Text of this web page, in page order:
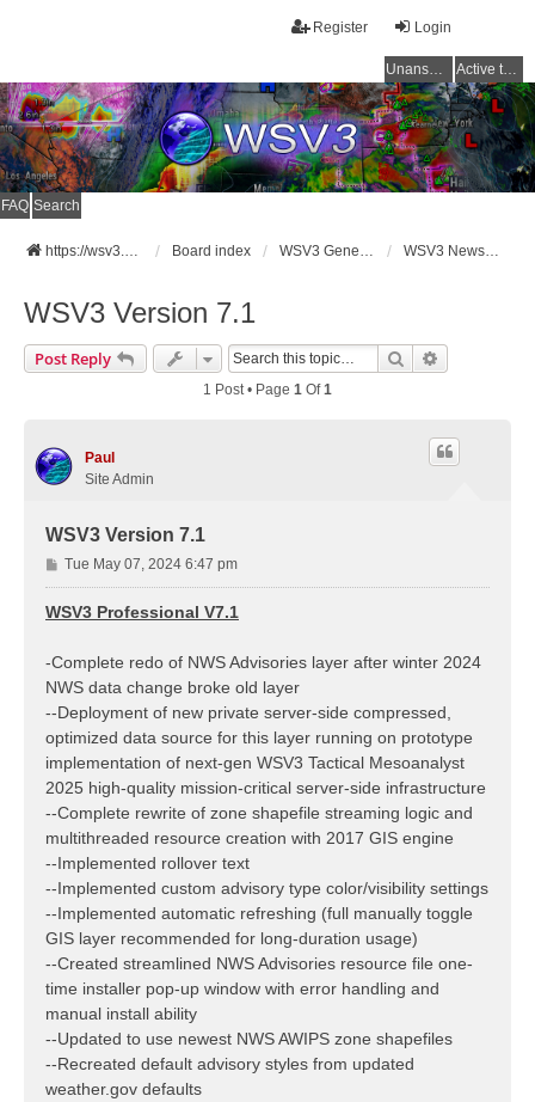
Login
Register
Unanswered topics Active topics
FAQ Search
https://wsv3.com Board index WSV3 General Announcements WSV3 News and Updates
WSV3 Version 7.1
Post Reply Search
1 Post • Page 1 Of1
Paul
Site Admin
WSV3 Version 7.1
P
o
s
Tue May 07, 2024 6:47 pm
WSV3 Professional V7.1
-Complete redo of NWS Advisories layer after winter 2024
NWS data change broke old layer
--Deployment of new private server-side compressed,
optimized data source for this layer running on prototype
implementation of next-gen WSV3 Tactical Mesoanalyst
2025 high-quality mission-critical server-side infrastructure
--Complete rewrite of zone shapefile streaming logic and
multithreaded resource creation with 2017 GIS engine
--Implemented rollover text
--Implemented custom advisory type color/visibility settings
--Implemented automatic refreshing (full manually toggle
GIS layer recommended for long-duration usage)
--Created streamlined NWS Advisories resource file one-
time installer pop-up window with error handling and
manual install ability
--Updated to use newest NWS AWIPS zone shapefiles
--Recreated default advisory styles from updated
weather.gov defaults